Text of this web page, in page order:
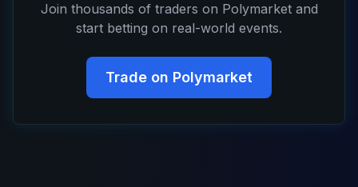
Join thousands of traders on Polymarket and
start betting on real-world events.
Trade on Polymarket